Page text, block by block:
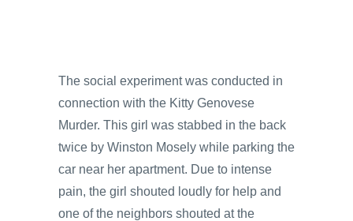
The social experiment was conducted in
connection with the Kitty Genovese
Murder. This girl was stabbed in the back
twice by Winston Mosely while parking the
car near her apartment. Due to intense
pain, the girl shouted loudly for help and
one of the neighbors shouted at the